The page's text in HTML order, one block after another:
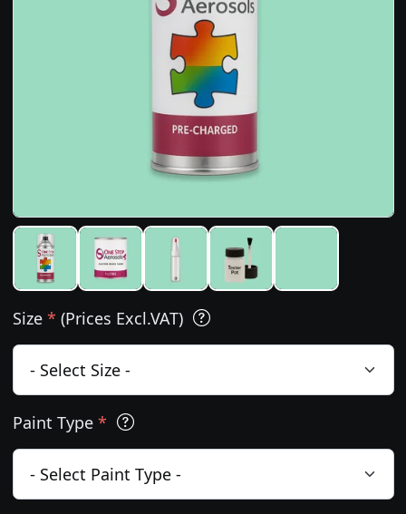
Size * (Prices Excl.VAT)
Paint Type *